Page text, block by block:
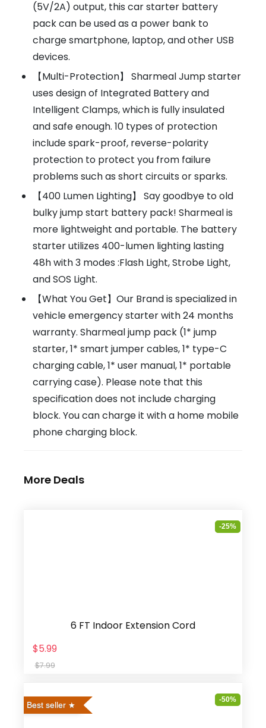
(5V/2A) output, this car starter battery
pack can be used as a power bank to
charge smartphone, laptop, and other USB
devices.
【Multi-Protection】 Sharmeal Jump starter
uses design of Integrated Battery and
Intelligent Clamps, which is fully insulated
and safe enough. 10 types of protection
include spark-proof, reverse-polarity
protection to protect you from failure
problems such as short circuits or sparks.
【400 Lumen Lighting】 Say goodbye to old
bulky jump start battery pack! Sharmeal is
more lightweight and portable. The battery
starter utilizes 400-lumen lighting lasting
48h with 3 modes :Flash Light, Strobe Light,
and SOS Light.
【What You Get】Our Brand is specialized in
vehicle emergency starter with 24 months
warranty. Sharmeal jump pack (1* jump
starter, 1* smart jumper cables, 1* type-C
charging cable, 1* user manual, 1* portable
carrying case). Please note that this
specification does not include charging
block. You can charge it with a home mobile
phone charging block.
More Deals
-25%
6 FT Indoor Extension Cord
$5.99
$7.99
Best seller
-50%